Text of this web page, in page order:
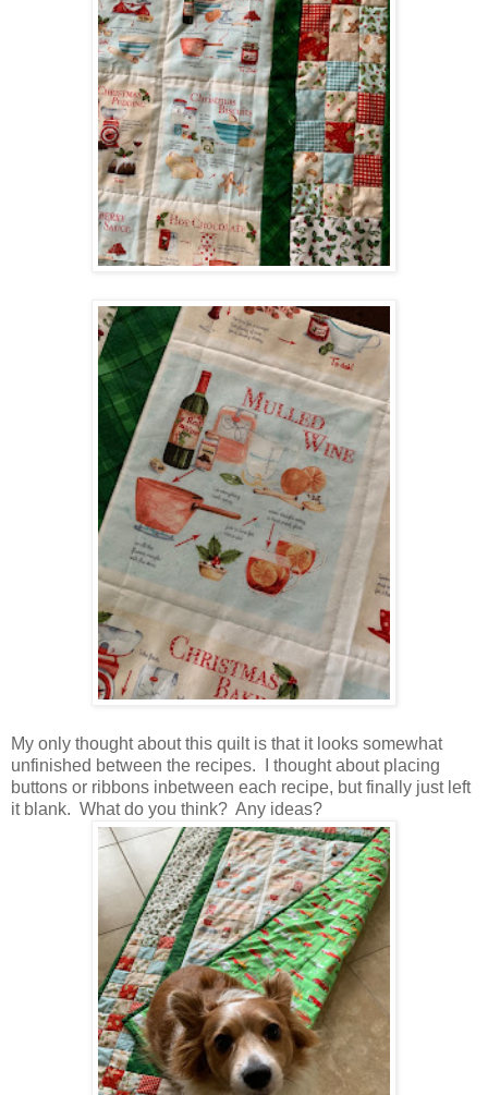
My only thought about this quilt is that it looks somewhat
unfinished between the recipes. I thought about placing
buttons or ribbons inbetween each recipe, but finally just left
it blank. What do you think? Any ideas?